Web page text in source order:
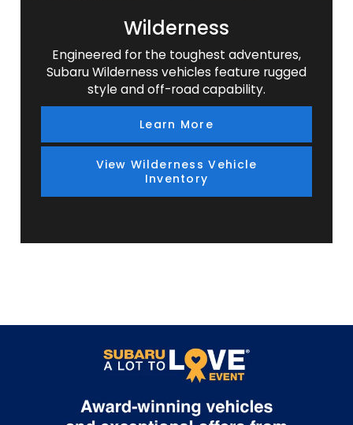
Wilderness
Engineered for the toughest adventures,
Subaru Wilderness vehicles feature rugged
style and off-road capability.
Learn More
View Wilderness Vehicle
Inventory